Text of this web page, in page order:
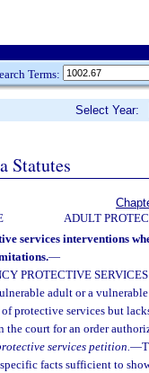
Terms:
Select Year:
Statutes
ADULT
services interventions
—
PROTECTIVE
adult or a
protective services but
the court for an order
services petition.—
facts sufficient to